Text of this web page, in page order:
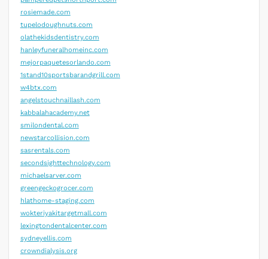
rosiemade.com
tupelodoughnuts.com
olathekidsdentistry.com
hanleyfuneralhomeinc.com
mejorpaquetesorlando.com
1stand10sportsbarandgrill.com
w4btx.com
angelstouchnaillash.com
kabbalahacademy.net
smilondental.com
newstarcollision.com
sasrentals.com
secondsighttechnology.com
michaelsarver.com
greengeckogrocer.com
hlathome-staging.com
wokteriyakitargetmall.com
lexingtondentalcenter.com
sydneyellis.com
crowndialysis.org